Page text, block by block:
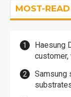
MOST-READ
Haesung
Samsung